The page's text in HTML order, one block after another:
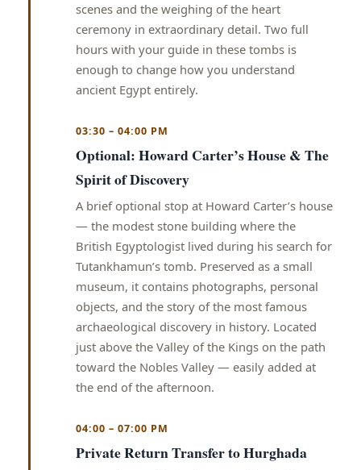
scenes and the weighing of the heart
ceremony in extraordinary detail. Two full
hours with your guide in these tombs is
enough to change how you understand
ancient Egypt entirely.
03:30 – 04:00 PM
Optional: Howard Carter’s House & The
Spirit of Discovery
A brief optional stop at Howard Carter’s house
— the modest stone building where the
British Egyptologist lived during his search for
Tutankhamun’s tomb. Preserved as a small
museum, it contains photographs, personal
objects, and the story of the most famous
archaeological discovery in history. Located
just above the Valley of the Kings on the path
toward the Nobles Valley — easily added at
the end of the afternoon.
04:00 – 07:00 PM
Private Return Transfer to Hurghada